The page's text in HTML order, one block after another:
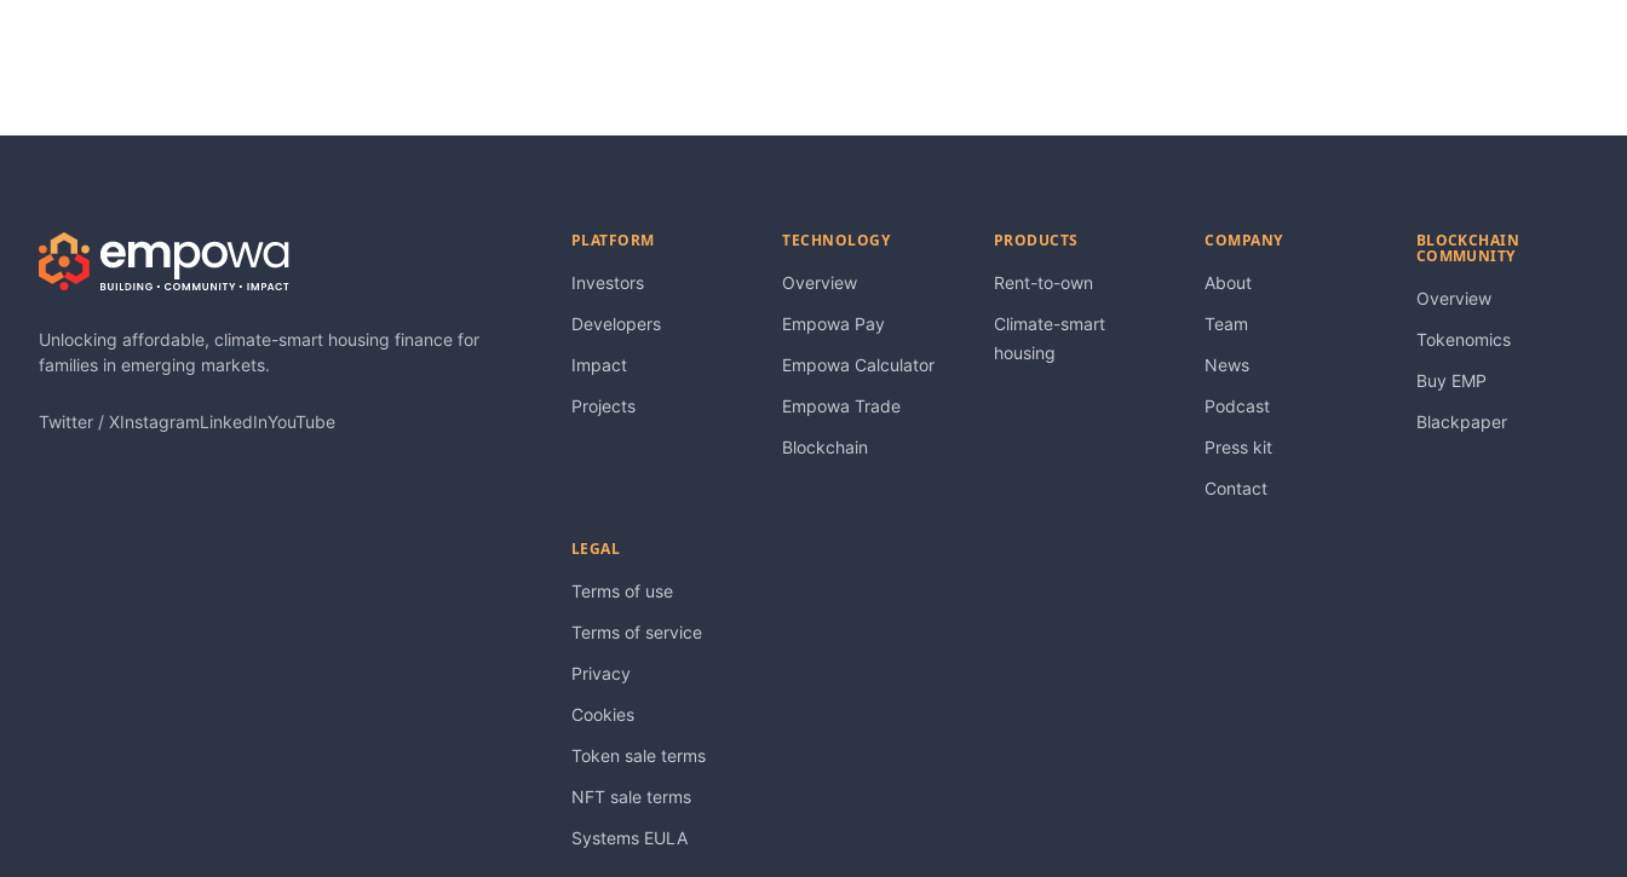
Unlocking affordable, climate-smart housing finance for
families in emerging markets.
Twitter / XInstagramLinkedInYouTube
PLATFORM
Investors
Developers
Impact
Projects
TECHNOLOGY
Overview
Empowa Pay
Empowa Calculator
Empowa Trade
Blockchain
PRODUCTS
Rent-to-own
Climate-smart
housing
COMPANY
About
Team
News
Podcast
Press kit
Contact
BLOCKCHAIN
COMMUNITY
Overview
Tokenomics
Buy EMP
Blackpaper
LEGAL
Terms of use
Terms of service
Privacy
Cookies
Token sale terms
NFT sale terms
Systems EULA